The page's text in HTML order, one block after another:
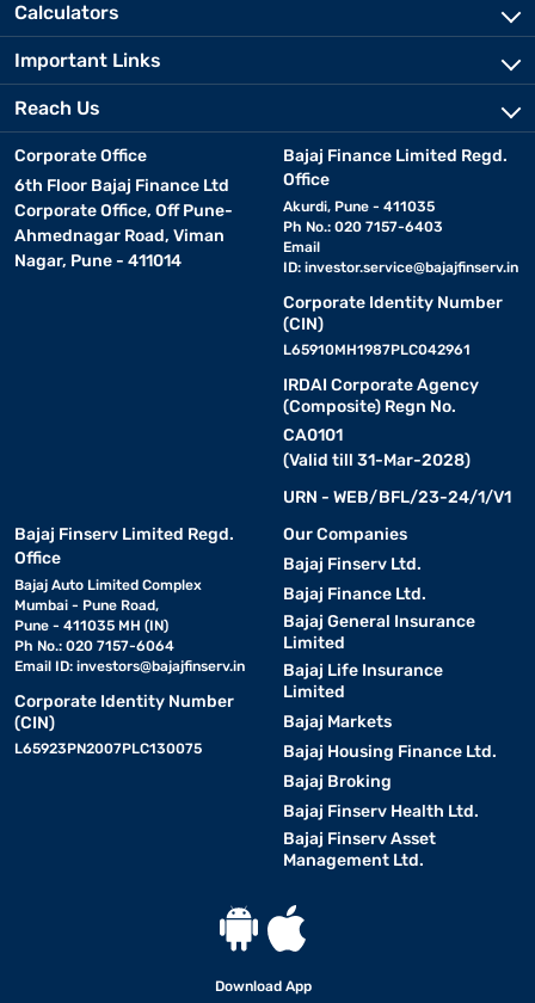
Calculators
Important Links
Reach Us
Corporate Office
6th Floor Bajaj Finance Ltd
Corporate Office, Off Pune-
Ahmednagar Road, Viman
Nagar, Pune - 411014
Bajaj Finance Limited Regd.
Office
Akurdi, Pune - 411035
Ph No.: 020 7157-6403
Email
ID: investor.service@bajajfinserv.in
Corporate Identity Number
(CIN)
L65910MH1987PLC042961
IRDAI Corporate Agency
(Composite) Regn No.
CA0101
(Valid till 31-Mar-2028)
URN - WEB/BFL/23-24/1/V1
Bajaj Finserv Limited Regd.
Office
Bajaj Auto Limited Complex
Mumbai - Pune Road,
Pune - 411035 MH (IN)
Ph No.: 020 7157-6064
Email ID: investors@bajajfinserv.in
Corporate Identity Number
(CIN)
L65923PN2007PLC130075
Our Companies
Bajaj Finserv Ltd.
Bajaj Finance Ltd.
Bajaj General Insurance
Limited
Bajaj Life Insurance
Limited
Bajaj Markets
Bajaj Housing Finance Ltd.
Bajaj Broking
Bajaj Finserv Health Ltd.
Bajaj Finserv Asset
Management Ltd.
Download App